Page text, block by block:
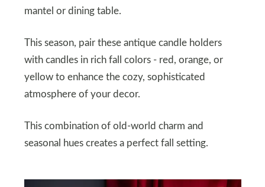
mantel or dining table.
This season, pair these antique candle holders
with candles in rich fall colors - red, orange, or
yellow to enhance the cozy, sophisticated
atmosphere of your decor.
This combination of old-world charm and
seasonal hues creates a perfect fall setting.